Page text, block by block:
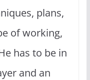
plans,
of working,
has to be in
and an